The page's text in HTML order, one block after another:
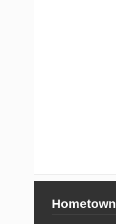
Hometown